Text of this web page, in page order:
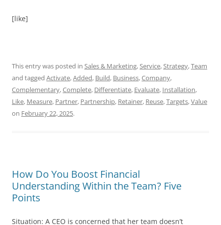
[like]
This entry was posted in Sales & Marketing,Service,Strategy,Team
and tagged Activate,Added, Build, Business,Company,
Complementary,Complete, Differentiate, Evaluate, Installation,
Like, Measure, Partner, Partnership, Retainer, Reuse,Targets,Value
on February 22, 2025.
How Do You Boost Financial
Understanding Within the Team? Five
Points
Situation: A CEO is concerned that her team doesn’t